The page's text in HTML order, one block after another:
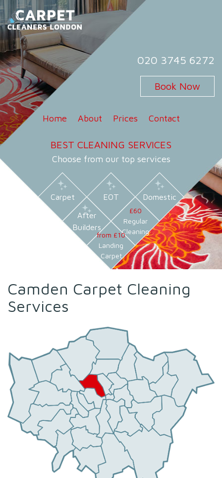
Skip
to
content
Carpet Cleaners London
Carpet Cleaning Services in London
020 3745 6272
Book Now
Home About Prices Contact
BEST CLEANING SERVICES
Choose from our top services
Carpet EOT Domestic
After
Builders
£60
Regular
Cleaning
from £10
Landing
Carpet
Camden Carpet Cleaning
Services